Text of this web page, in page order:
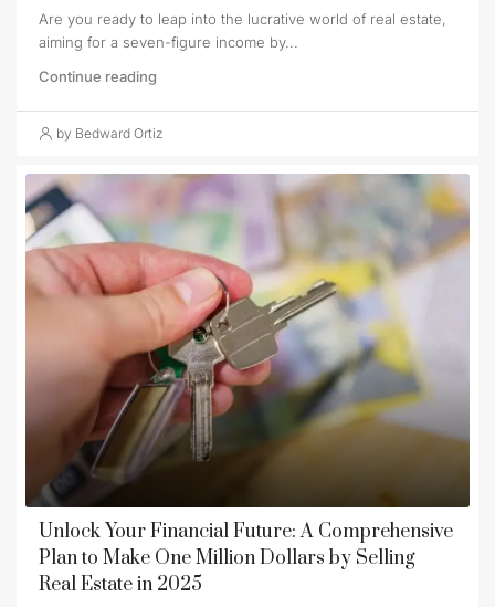
Are you ready to leap into the lucrative world of real estate,
aiming for a seven-figure income by...
Continue reading
by Bedward Ortiz
Unlock Your Financial Future: A Comprehensive
Plan to Make One Million Dollars by Selling
Real Estate in 2025